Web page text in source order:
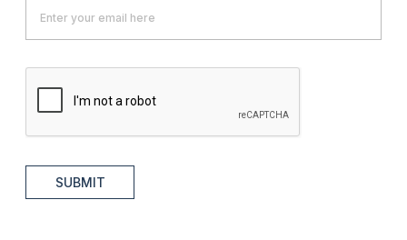
SUBMIT